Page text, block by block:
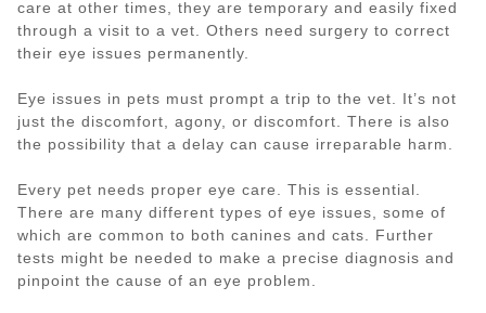
care at other times, they are temporary and easily fixed
through a visit to a vet. Others need surgery to correct
their eye issues permanently.
Eye issues in pets must prompt a trip to the vet. It’s not
just the discomfort, agony, or discomfort. There is also
the possibility that a delay can cause irreparable harm.
Every pet needs proper eye care. This is essential.
There are many different types of eye issues, some of
which are common to both canines and cats. Further
tests might be needed to make a precise diagnosis and
pinpoint the cause of an eye problem.